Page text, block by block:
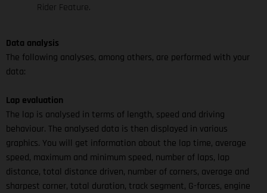
Rider Feature.
Data analysis
The following analyses, among others, are performed with your
data:
Lap evaluation
The lap is analysed in terms of length, speed and driving
behaviour. The analysed data is then displayed in various
graphics. You will get information about the lap time, average
speed, maximum and minimum speed, number of laps, lap
distance, total distance driven, number of corners, average and
sharpest corner, total duration, track segment, G-forces, engine